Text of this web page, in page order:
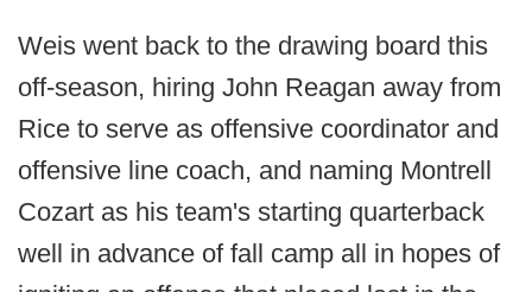
Weis went back to the drawing board this
off-season, hiring John Reagan away from
Rice to serve as offensive coordinator and
offensive line coach, and naming Montrell
Cozart as his team's starting quarterback
well in advance of fall camp all in hopes of